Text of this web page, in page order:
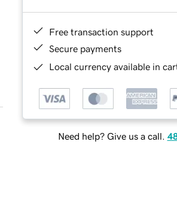
Free transaction support
Secure payments
Local currency available in
Need help? Give us a call.